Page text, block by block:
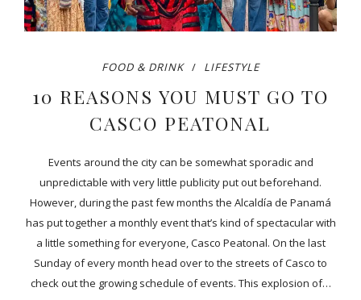
FOOD & DRINK LIFESTYLE
10 REASONS YOU MUST GO TO
CASCO PEATONAL
Events around the city can be somewhat sporadic and
unpredictable with very little publicity put out beforehand.
However, during the past few months the Alcaldía de Panamá
has put together a monthly event that’s kind of spectacular with
a little something for everyone, Casco Peatonal. On the last
Sunday of every month head over to the streets of Casco to
check out the growing schedule of events. This explosion of…